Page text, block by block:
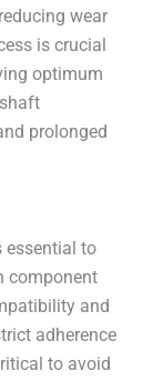
wear
is crucial
optimum
prolonged
essential to
component
and
adherence
to avoid